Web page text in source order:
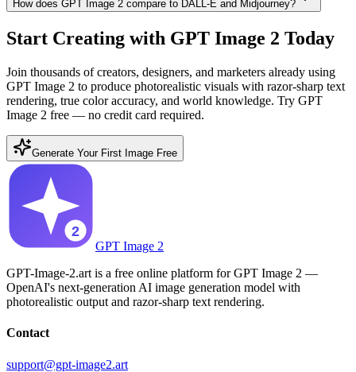
How does GPT Image 2 compare to DALL-E and Midjourney?
Start Creating with GPT Image 2 Today
Join thousands of creators, designers, and marketers already using
GPT Image 2 to produce photorealistic visuals with razor-sharp text
rendering, true color accuracy, and world knowledge. Try GPT
Image 2 free — no credit card required.
Generate Your First Image Free
GPT Image 2
GPT-Image-2.art is a free online platform for GPT Image 2 —
OpenAI's next-generation AI image generation model with
photorealistic output and razor-sharp text rendering.
Contact
support@gpt-image2.art